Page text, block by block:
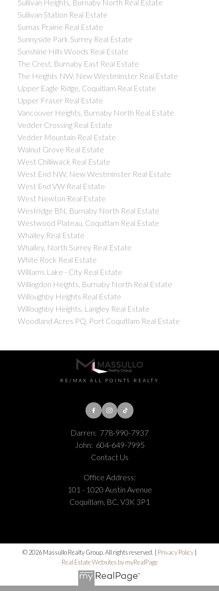
Sullivan Heights, Burnaby North Real Estate
Sullivan Station Real Estate
Sumas Prairie Real Estate
Sunnyside Park Surrey Real Estate
Sunshine Hills Woods Real Estate
The Crest, Burnaby East Real Estate
The Heights NW, New Westminster Real Estate
Upper Eagle Ridge, Coquitlam Real Estate
Upper Fraser Real Estate
Vancouver Heights, Burnaby North Real Estate
Vedder Crossing Real Estate
Vedder Mountain Real Estate
Walnut Grove Real Estate
West Chilliwack Real Estate
West End NW, New Westminster Real Estate
West End VW Real Estate
West Newton Real Estate
Westridge BN, Burnaby North Real Estate
Westwood Plateau, Coquitlam Real Estate
Whalley Real Estate
Whalley, North Surrey Real Estate
White Rock Real Estate
Williams Lake - City Real Estate
Willingdon Heights, Burnaby North Real Estate
Willoughby Heights Real Estate
Willoughby Heights, Langley Real Estate
Woodland Acres PQ, Port Coquitlam Real Estate
RE/MAX ALL POINTS REALTY
Darren: 778-990-7937
John: 604-649-7995
Contact Us
Office Address:
101 - 1020 Austin Avenue
Coquitlam, BC, V3K 3P1
© 2026 Massullo Realty Group. All rights reserved. | Privacy Policy|
Real Estate Websites by myRealPage